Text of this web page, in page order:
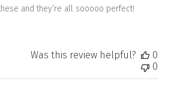
and they’re all sooooo perfect!
Was this review helpful?
0
0